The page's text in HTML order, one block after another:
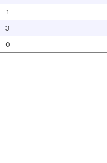
1
3
0